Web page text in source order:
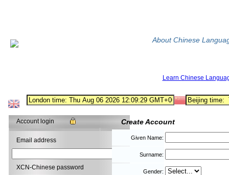
About Chinese
Learn Chinese
Account login
Email address
XCN-Chinese password
Create Account
Given Name:
Surname:
Gender: